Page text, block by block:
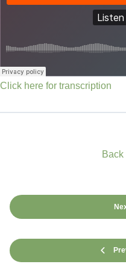
Click here for transcription
Back